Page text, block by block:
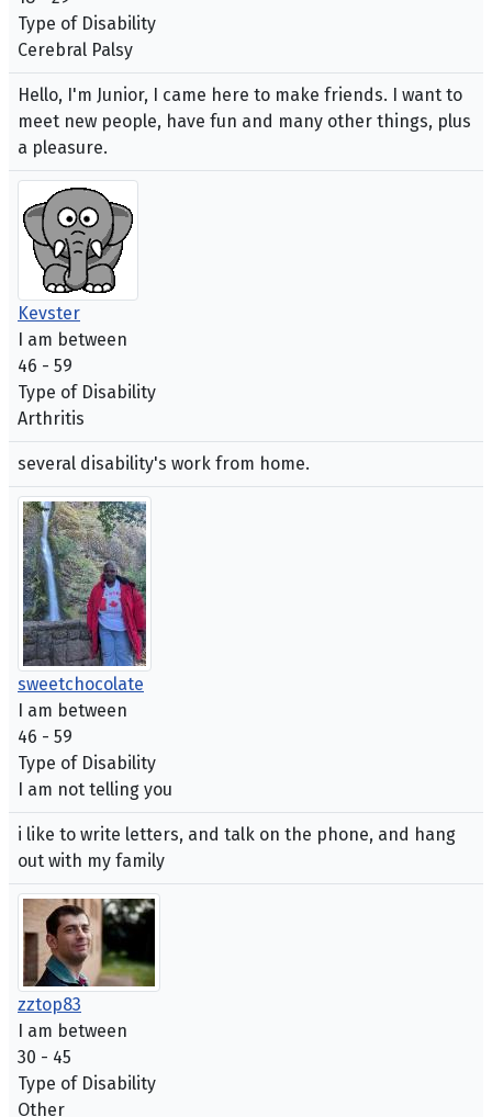
Type of Disability
Cerebral Palsy
Hello, I'm Junior, I came here to make friends. I want to
meet new people, have fun and many other things, plus
a pleasure.
Kevster
I am between
46 - 59
Type of Disability
Arthritis
several disability's work from home.
sweetchocolate
I am between
46 - 59
Type of Disability
I am not telling you
i like to write letters, and talk on the phone, and hang
out with my family
zztop83
I am between
30 - 45
Type of Disability
Other